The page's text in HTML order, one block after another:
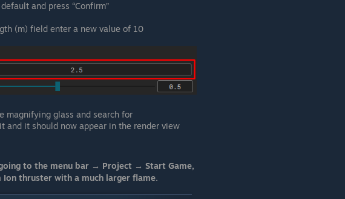
and press “Confirm”
(m) field enter a new value of 10
magnifying glass and search for
and it should now appear in the render view
to the menu bar → Project → Start Game,
thruster with a much larger flame.